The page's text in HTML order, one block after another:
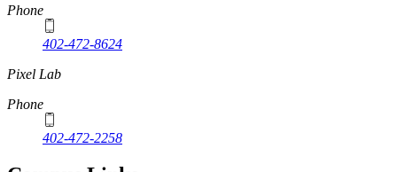
Phone
402-472-8624
Pixel Lab
Phone
402-472-2258